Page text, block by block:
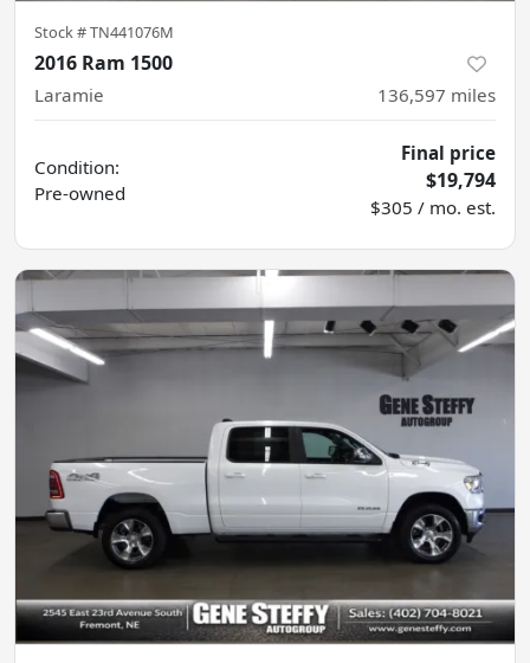
Stock #TN441076M
2016 Ram 1500
Laramie 136,597 miles
Condition:
Pre-owned
Final price
$19,794
$305 / mo. est.